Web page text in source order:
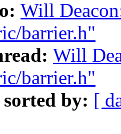
Will
barrier.h"
Will
barrier.h"
sorted by: [